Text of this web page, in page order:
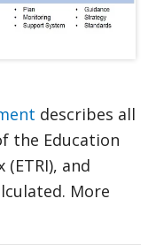
describes all
the Education
and
More